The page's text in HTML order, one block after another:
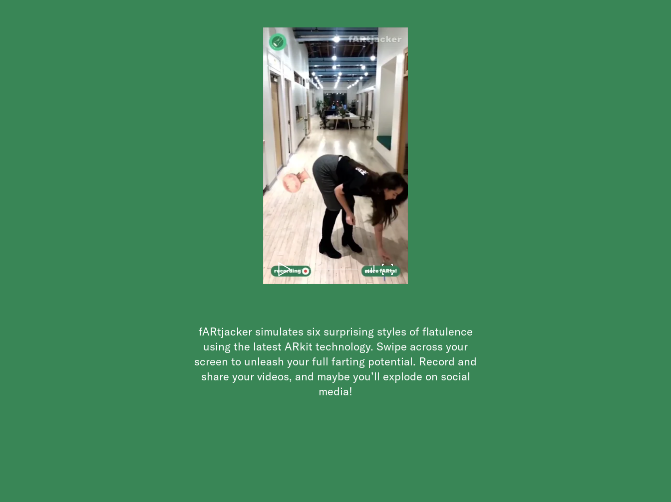
fARtjacker simulates six surprising styles of flatulence
using the latest ARkit technology. Swipe across your
screen to unleash your full farting potential. Record and
share your videos, and maybe you’ll explode on social
media!